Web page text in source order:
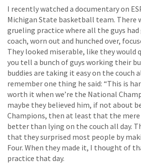
I recently watched a documentary on
Michigan State basketball team. There
grueling practice where all the guys
coach, worn out and hunched over,
They looked miserable, like they would
you tell a bunch of guys working their
buddies are taking it easy on the couch
remember one thing he said: “This is
worth it when we’re the National
maybe they believed him, if not about
Champions, then at least that the
better than lying on the couch all day.
that they surprised most people by
Four. When they made it, I thought of
practice that day.